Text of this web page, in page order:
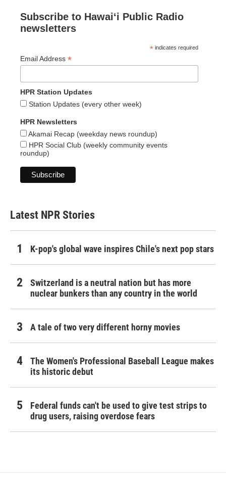
Subscribe to Hawaiʻi Public Radio
newsletters
* indicates required
Email Address *
HPR Station Updates
Station Updates (every other week)
HPR Newsletters
Akamai Recap (weekday news roundup)
HPR Social Club (weekly community events
roundup)
Latest NPR Stories
K-pop's global wave inspires Chile's next pop stars
Switzerland is a neutral nation but has more
nuclear bunkers than any country in the world
A tale of two very different horny movies
The Women's Professional Baseball League makes
its historic debut
Federal funds can't be used to give test strips to
drug users, raising overdose fears